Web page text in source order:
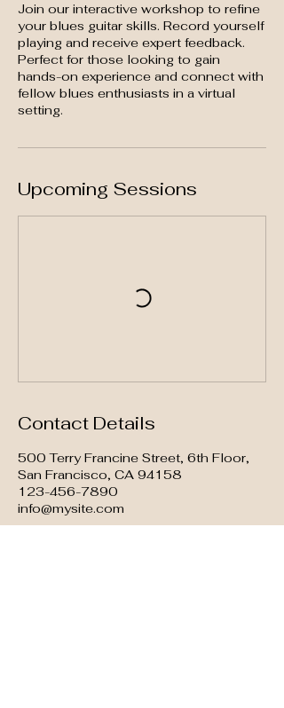
Join our interactive workshop to refine
your blues guitar skills. Record yourself
playing and receive expert feedback.
Perfect for those looking to gain
hands-on experience and connect with
fellow blues enthusiasts in a virtual
setting.
Upcoming Sessions
Contact Details
500 Terry Francine Street, 6th Floor,
San Francisco, CA 94158
123-456-7890
info@mysite.com